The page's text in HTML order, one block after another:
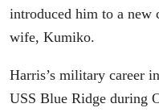
introduced him to a new
wife, Kumiko.
Harris’s military career
USS Blue Ridge during